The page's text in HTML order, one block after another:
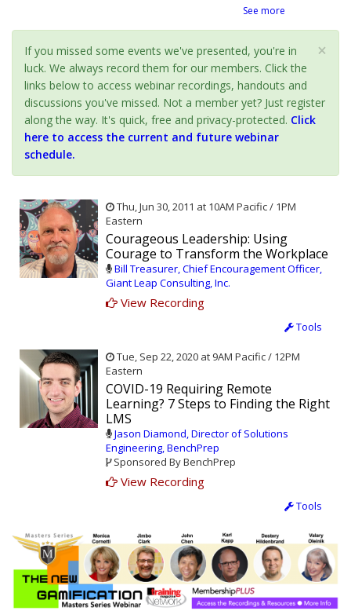
See more
×
If you missed some events we've presented, you're in
luck. We always record them for our members. Click the
links below to access webinar recordings, handouts and
discussions you've missed. Not a member yet? Just register
along the way. It's quick, free and privacy-protected. Click
here to access the current and future webinar
schedule.
Thu, Jun 30, 2011 at 10AM Pacific / 1PM
Eastern
Courageous Leadership: Using
Courage to Transform the Workplace
Bill Treasurer, Chief Encouragement Officer,
Giant Leap Consulting, Inc.
View Recording
Tools
Tue, Sep 22, 2020 at 9AM Pacific / 12PM
Eastern
COVID-19 Requiring Remote
Learning? 7 Steps to Finding the Right
LMS
Jason Diamond, Director of Solutions
Engineering, BenchPrep
Sponsored By BenchPrep
View Recording
Tools